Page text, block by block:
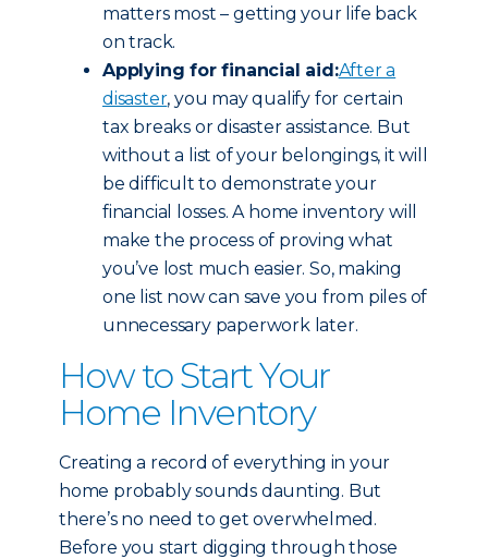
matters most – getting your life back
on track.
Applying for financial aid:After a
disaster, you may qualify for certain
tax breaks or disaster assistance. But
without a list of your belongings, it will
be difficult to demonstrate your
financial losses. A home inventory will
make the process of proving what
you’ve lost much easier. So, making
one list now can save you from piles of
unnecessary paperwork later.
How to Start Your
Home Inventory
Creating a record of everything in your
home probably sounds daunting. But
there’s no need to get overwhelmed.
Before you start digging through those